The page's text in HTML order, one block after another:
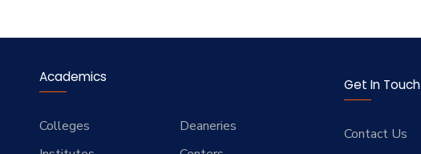
Academics
Colleges
Deaneries
Get In Touch
Contact Us